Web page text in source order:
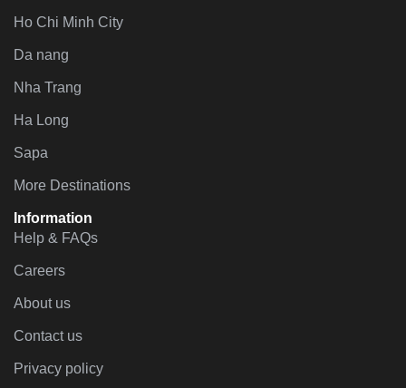
Ho Chi Minh City
Da nang
Nha Trang
Ha Long
Sapa
More Destinations
Information
Help & FAQs
Careers
About us
Contact us
Privacy policy